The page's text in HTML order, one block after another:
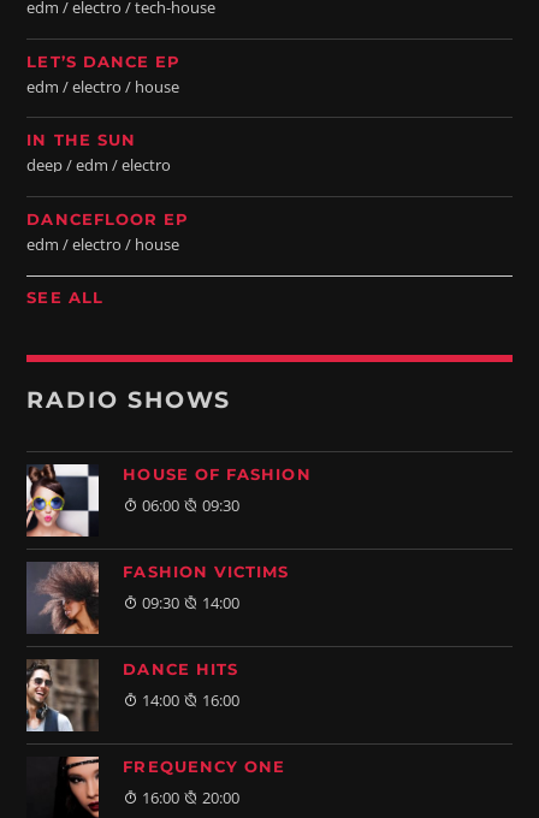
edm / electro / tech-house
LET’S DANCE EP
edm / electro / house
IN THE SUN
deep / edm / electro
DANCEFLOOR EP
edm / electro / house
SEE ALL
RADIO SHOWS
HOUSE OF FASHION
06:00 09:30
FASHION VICTIMS
09:30 14:00
DANCE HITS
14:00 16:00
FREQUENCY ONE
16:00 20:00